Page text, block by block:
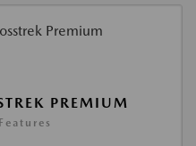
PREMIUM